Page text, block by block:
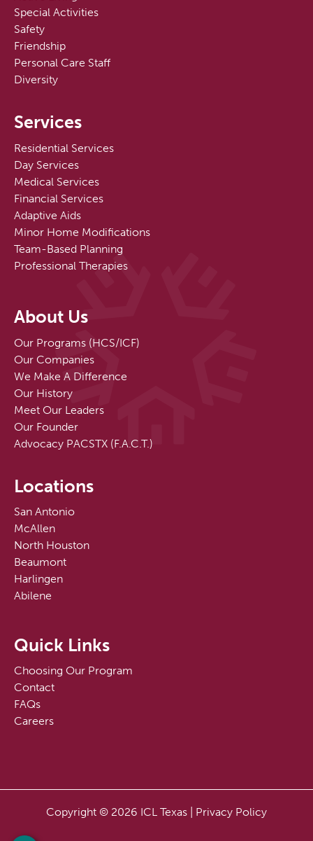
Special Activities
Safety
Friendship
Personal Care Staff
Diversity
Services
Residential Services
Day Services
Medical Services
Financial Services
Adaptive Aids
Minor Home Modifications
Team-Based Planning
Professional Therapies
About Us
Our Programs (HCS/ICF)
Our Companies
We Make A Difference
Our History
Meet Our Leaders
Our Founder
Advocacy PACSTX (F.A.C.T.)
Locations
San Antonio
McAllen
North Houston
Beaumont
Harlingen
Abilene
Quick Links
Choosing Our Program
Contact
FAQs
Careers
Copyright © 2026 ICL Texas | Privacy Policy